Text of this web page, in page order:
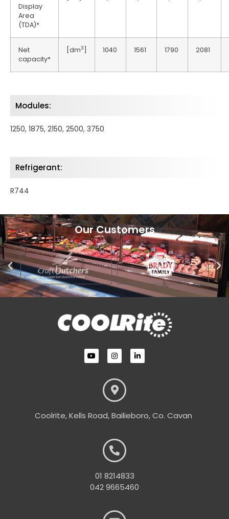
Display
Area
(TDA)*
Net
capacity*
[dm3 1040 1561 1790 2081
Modules:
1250, 1875, 2150, 2500, 3750
Refrigerant:
R744
Our Customers
Coolrite, Kells Road, Bailieboro, Co. Cavan
01 8214833
042 9665460